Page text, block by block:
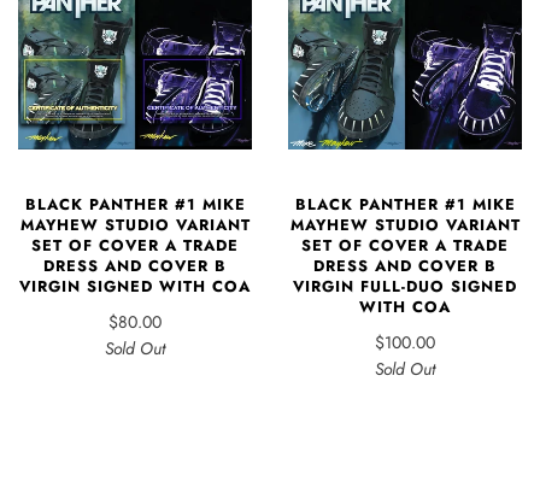
BLACK PANTHER #1 MIKE
MAYHEW STUDIO VARIANT
SET OF COVER A TRADE
DRESS AND COVER B
VIRGIN SIGNED WITH COA
$80.00
Sold Out
BLACK PANTHER #1 MIKE
MAYHEW STUDIO VARIANT
SET OF COVER A TRADE
DRESS AND COVER B
VIRGIN FULL-DUO SIGNED
WITH COA
$100.00
Sold Out